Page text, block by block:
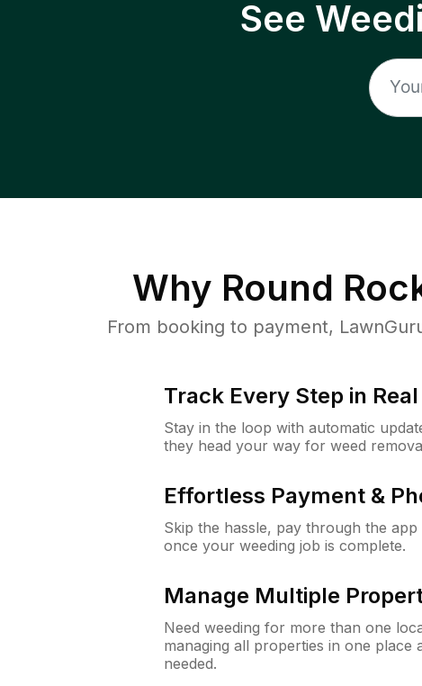
See
Why Round
From booking to payment,
Track Every Step in
Stay in the loop with automatic
they head your way for weed
Effortless Payment &
Skip the hassle, pay through the
once your weeding job is complete.
Manage Multiple
Need weeding for more than one
managing all properties in one place
needed.